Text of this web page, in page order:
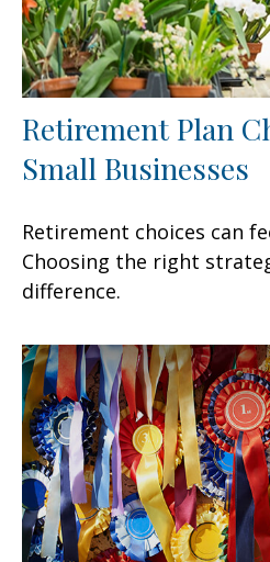
Retirement Plan
Small Businesses
Retirement choices can
Choosing the right
difference.